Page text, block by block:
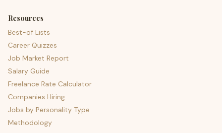
Resources
Best-of Lists
Career Quizzes
Job Market Report
Salary Guide
Freelance Rate Calculator
Companies Hiring
Jobs by Personality Type
Methodology